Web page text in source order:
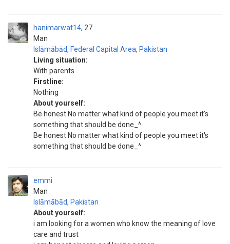
hanimarwat14
Man
27
Islāmābād, Federal Capital Area, Pakistan
Living situation:
With parents
Firstline:
Nothing
About yourself:
Be honest No matter what kind of people you meet it's
something that should be done_^
Be honest No matter what kind of people you meet it's
something that should be done_^
emmi
Man
Islāmābād, Pakistan
About yourself:
i am looking for a women who know the meaning of love
care and trust